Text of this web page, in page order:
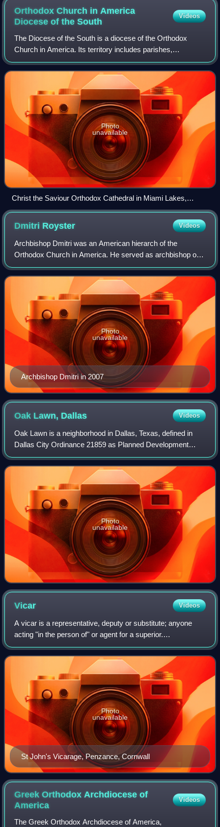
Orthodox Church in America
Diocese of theSouth
Videos
The Diocese of the South is a diocese of the Orthodox
Church in America. Its territory includes parishes,
monasteries, and missions located in fourteen states in the
Southern and Southwestern United S
Photo
unavailable
Christ the Saviour Orthodox Cathedral in Miami Lakes,
Florida
Dmitri Royster Videos
Archbishop Dmitri was an American hierarch of the
Orthodox Church in America. He served as archbishop of
the church's Diocese of the South from 1978 to 2009 and
was the ruling bishop of the Mexican Ex
Archbishop Dmitri in 2007
Photo
unavailable
Oak Lawn, Dallas Videos
Oak Lawn is a neighborhood in Dallas, Texas, defined in
Dallas City Ordinance 21859 as Planned Development
District No. 193, the Oak Lawn Special Purpose District.
The unofficial boundaries are Turtle
Photo
unavailable
Vicar Videos
A vicar is a representative, deputy or substitute; anyone
acting "in the person of" or agent for a superior.
Linguistically, vicar is cognate with the English prefix "vice",
similarly meaning "deputy"
St John's Vicarage, Penzance, Cornwall
Photo
unavailable
Greek Orthodox Archdiocese of
America
Videos
The Greek Orthodox Archdiocese of America,